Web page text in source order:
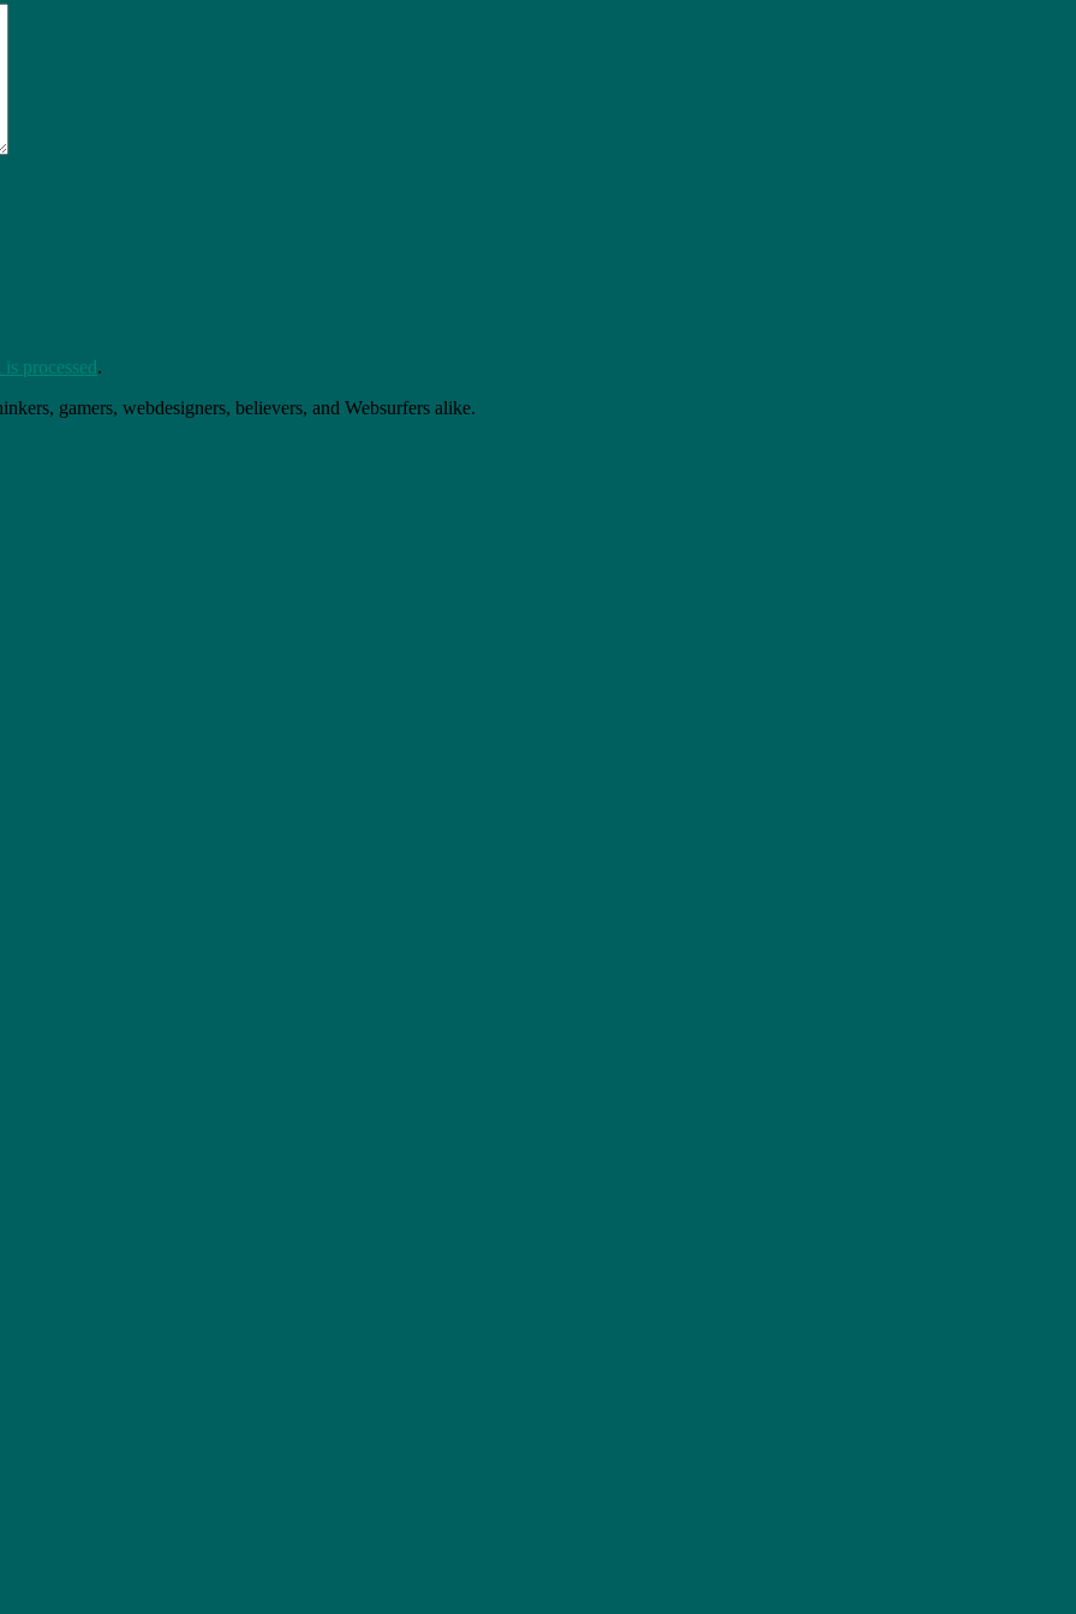
processed.
gamers, webdesigners, believers, and Websurfers alike.